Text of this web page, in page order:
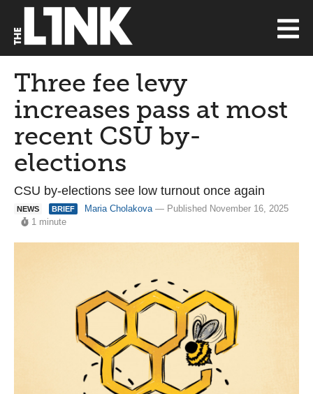
Three fee levy
increases pass at most
recent CSU by-
elections
CSU by-elections see low turnout once again
NEWS BRIEF Maria Cholakova— Published November 16, 2025
1 minute